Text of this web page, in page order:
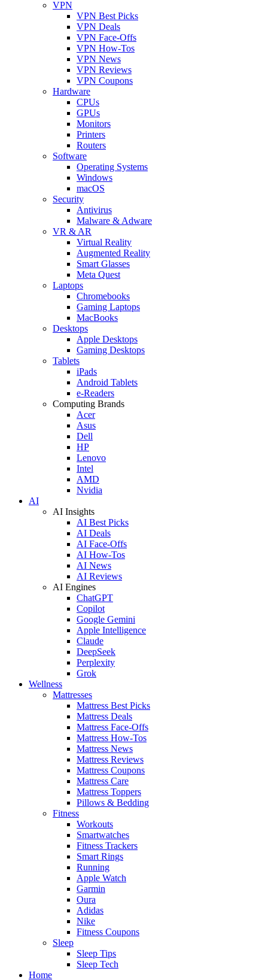
VPN
VPN Best Picks
VPN Deals
VPN Face-Offs
VPN How-Tos
VPN News
VPN Reviews
VPN Coupons
Hardware
CPUs
GPUs
Monitors
Printers
Routers
Software
Operating Systems
Windows
macOS
Security
Antivirus
Malware & Adware
VR & AR
Virtual Reality
Augmented Reality
Smart Glasses
Meta Quest
Laptops
Chromebooks
Gaming Laptops
MacBooks
Desktops
Apple Desktops
Gaming Desktops
Tablets
iPads
Android Tablets
e-Readers
Computing Brands
Acer
Asus
Dell
HP
Lenovo
Intel
AMD
Nvidia
AI
AI Insights
AI Best Picks
AI Deals
AI Face-Offs
AI How-Tos
AI News
AI Reviews
AI Engines
ChatGPT
Copilot
Google Gemini
Apple Intelligence
Claude
DeepSeek
Perplexity
Grok
Wellness
Mattresses
Mattress Best Picks
Mattress Deals
Mattress Face-Offs
Mattress How-Tos
Mattress News
Mattress Reviews
Mattress Coupons
Mattress Care
Mattress Toppers
Pillows & Bedding
Fitness
Workouts
Smartwatches
Fitness Trackers
Smart Rings
Running
Apple Watch
Garmin
Oura
Adidas
Nike
Fitness Coupons
Sleep
Sleep Tips
Sleep Tech
Home